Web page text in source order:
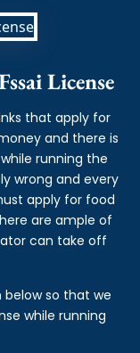
License
that apply for
and there is
running the
wrong and every
apply for food
are ample of
can take off
so that we
while running